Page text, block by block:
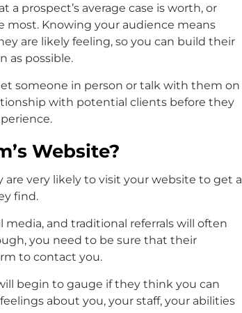
prospect’s average case is worth, or
Knowing your audience means
are likely feeling, so you can build their
as possible.
someone in person or talk with them on
with potential clients before they
Website?
very likely to visit your website to get a
find.
media, and traditional referrals will often
you need to be sure that their
to contact you.
begin to gauge if they think you can
about you, your staff, your abilities